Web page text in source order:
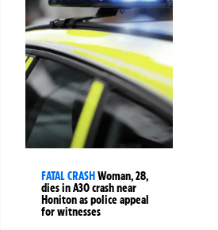
FATAL CRASH Woman, 28,
dies in A30 crash near
Honiton as police appeal
for witnesses